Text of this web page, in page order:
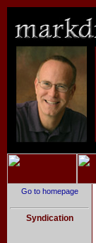
Go to homepage
Syndication